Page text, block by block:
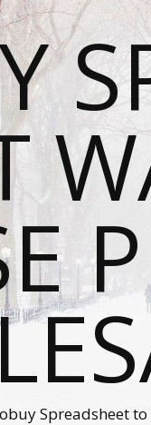
Spreadsheet